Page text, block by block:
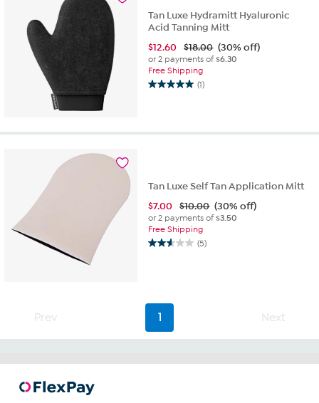
reviews
Tan Luxe Hydramitt Hyaluronic
Acid Tanning Mitt
$12.60 $18.00 (30% off)
or 2 payments of$6.30
Free Shipping
(1)
5.0
5
Tan Luxe Self Tan Application Mitt
$7.00 $10.00 (30% off)
or 2 payments of$3.50
Free Shipping
(5)
2.6
stars.
reviews
Prev 1 Next